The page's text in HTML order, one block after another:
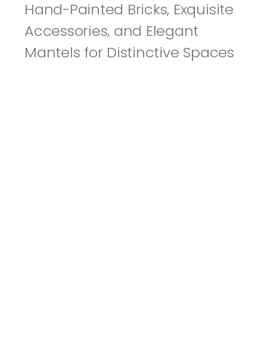
Hand-Painted Bricks, Exquisite
Accessories, and Elegant
Mantels for Distinctive Spaces